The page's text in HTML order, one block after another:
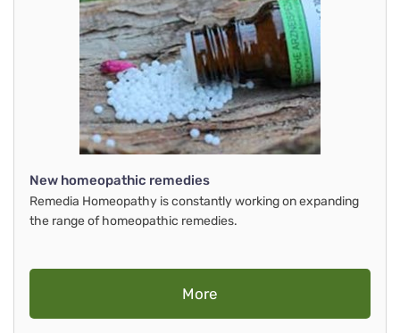
New homeopathic remedies
Remedia Homeopathy is constantly working on expanding
the range of homeopathic remedies.
More